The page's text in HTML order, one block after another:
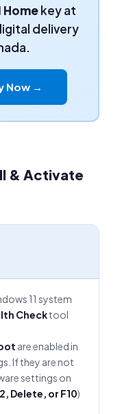
Homekey at
delivery
Now →
& Activate
11 system
Checktool
are enabled in
If they are not
settings on
Delete, or F10)